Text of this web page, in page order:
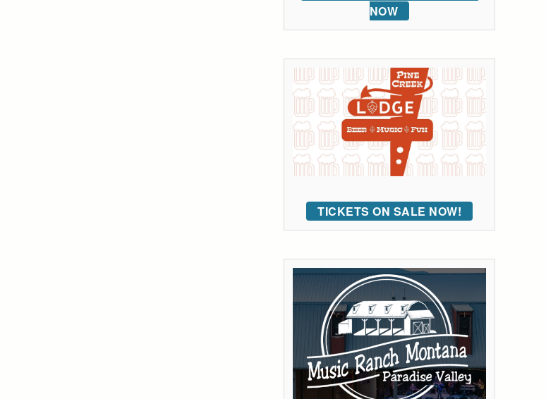
NOW
TICKETS ON SALE NOW!